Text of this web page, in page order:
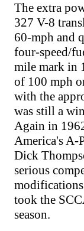
The extra
327 V-8
60-mph and
four-speed/
mile mark in
of 100 mph
with the
was still a
Again in
America's A-
Dick
serious
took the
season.